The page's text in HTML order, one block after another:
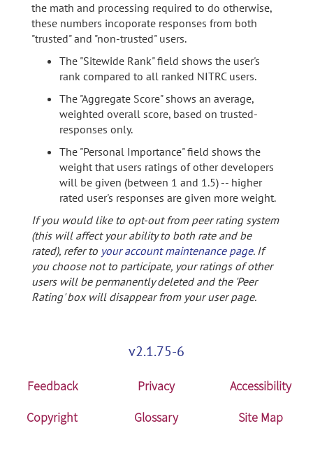
the math and processing required to do otherwise,
these numbers incoporate responses from both
"trusted" and "non-trusted" users.
The "Sitewide Rank" field shows the user's
rank compared to all ranked NITRC users.
The "Aggregate Score" shows an average,
weighted overall score, based on trusted-
responses only.
The "Personal Importance" field shows the
weight that users ratings of other developers
will be given (between 1 and 1.5) -- higher
rated user's responses are given more weight.
If you would like to opt-out from peer rating system
(this will affect your ability to both rate and be
rated), refer to your account maintenance page. If
you choose not to participate, your ratings of other
users will be permanently deleted and the 'Peer
Rating' box will disappear from your user page.
v2.1.75-6
Feedback Privacy
Accessibility
Copyright
Glossary Site Map